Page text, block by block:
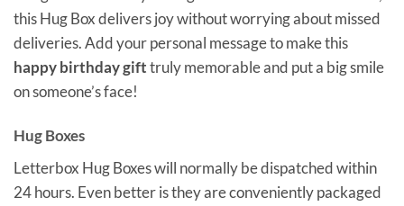
this Hug Box delivers joy without worrying about missed
deliveries. Add your personal message to make this
happy birthday gifttruly memorable and put a big smile
on someone’s face!
Hug Boxes
Letterbox Hug Boxes will normally be dispatched within
24 hours. Even better is they are conveniently packaged